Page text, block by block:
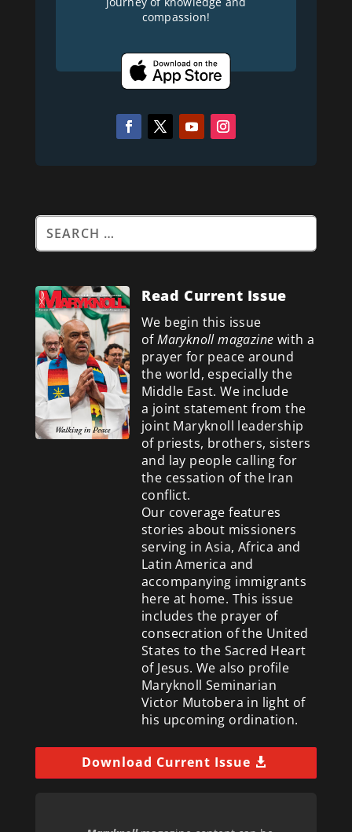
compassion!
Read Current Issue
We begin this issue
ofMaryknoll magazine with a
prayer for peace around
the world, especially the
Middle East. We include
a joint statement from the
joint Maryknoll leadership
of priests, brothers, sisters
and lay people calling for
the cessation of the Iran
conflict.
Our coverage features
stories about missioners
serving in Asia, Africa and
Latin America and
accompanying immigrants
here at home. This issue
includes the prayer of
consecration of the United
States to the Sacred Heart
of Jesus. We also profile
Maryknoll Seminarian
Victor Mutobera in light of
his upcoming ordination.
Download Current Issue